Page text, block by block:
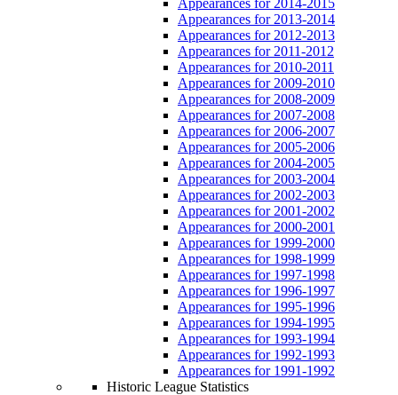
Appearances for 2013-2014
Appearances for 2012-2013
Appearances for 2011-2012
Appearances for 2010-2011
Appearances for 2009-2010
Appearances for 2008-2009
Appearances for 2007-2008
Appearances for 2006-2007
Appearances for 2005-2006
Appearances for 2004-2005
Appearances for 2003-2004
Appearances for 2002-2003
Appearances for 2001-2002
Appearances for 2000-2001
Appearances for 1999-2000
Appearances for 1998-1999
Appearances for 1997-1998
Appearances for 1996-1997
Appearances for 1995-1996
Appearances for 1994-1995
Appearances for 1993-1994
Appearances for 1992-1993
Appearances for 1991-1992
Historic League Statistics